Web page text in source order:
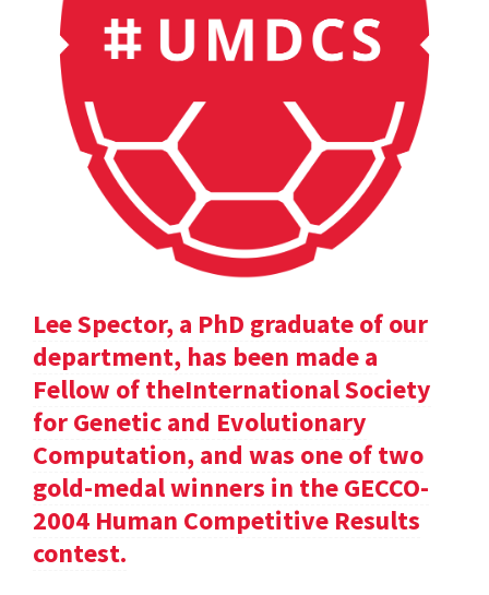
Lee Spector, a PhD graduate of our
department, has been made a
Fellow of theInternational Society
for Genetic and Evolutionary
Computation, and was one of two
gold-medal winners in the GECCO-
2004 Human Competitive Results
contest.